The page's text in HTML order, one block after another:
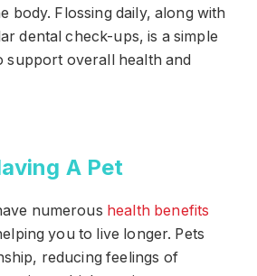
body. Flossing daily, along with
dental check-ups, is a simple
support overall health and
A Pet
numerous health benefits
you to live longer. Pets
reducing feelings of